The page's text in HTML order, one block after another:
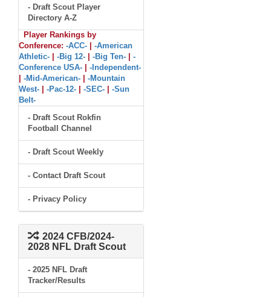
- Draft Scout Player
Directory A-Z
Player Rankings by
Conference: -ACC-
-American
Athletic-
-Big 12- -Big Ten-
-
Conference USA-
-Independent-
-Mid-American-
-Mountain
West-
-Pac-12- -SEC-
-Sun
Belt-
- Draft Scout Rokfin
Football Channel
- Draft Scout Weekly
- Contact Draft Scout
- Privacy Policy
2024 CFB/2024-
2028 NFL Draft Scout
- 2025 NFL Draft
Tracker/Results